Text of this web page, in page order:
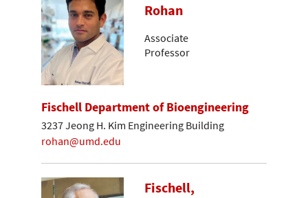
Rohan
Associate
Professor
Fischell Department of Bioengineering
3237 Jeong H. Kim Engineering Building
rohan@umd.edu
Fischell,